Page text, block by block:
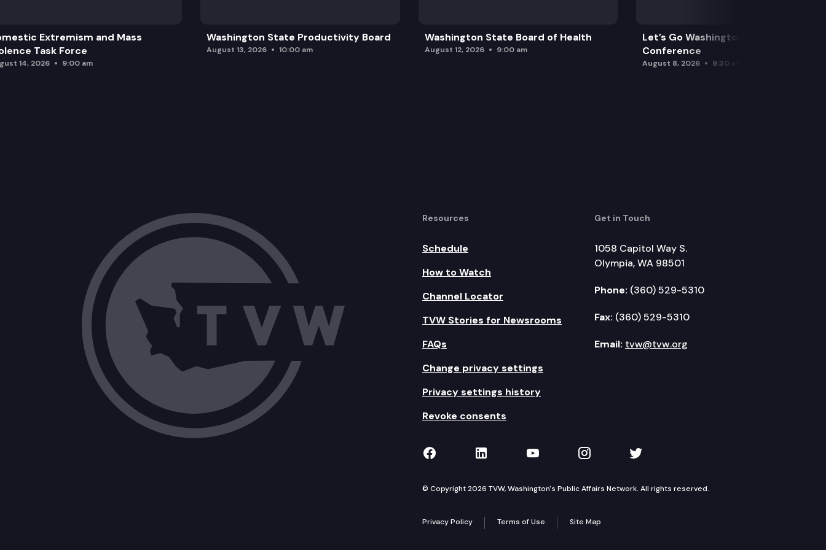
Extremism and Mass
Task Force
14, 2026 9:00 am
Washington State Productivity Board
August 13, 2026 10:00 am
Washington State Board of Health
August 12, 2026 9:00 am
Let’s Go Washington Initiatives Press
Conference
August 8, 2026 9:30 am
Resources
Schedule
How to Watch
Channel Locator
TVW Stories for Newsrooms
FAQs
Change privacy settings
Privacy settings history
Revoke consents
Get in Touch
1058 Capitol Way S.
Olympia, WA 98501
Phone: (360) 529-5310
Fax: (360) 529-5310
Email: tvw@tvw.org
TVW on Facebook
TVW on LinkedIn
TVW on YouTube
TVW on Instagram
TVW on Twitter
© Copyright 2026 TVW, Washington's Public Affairs Network. All rights reserved.
Privacy Policy Terms of Use Site Map